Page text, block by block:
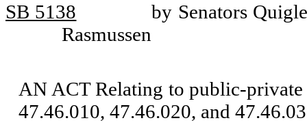
SB 5138
by Senators
Rasmussen
AN ACT Relating to public-
47.46.010, 47.46.020, and